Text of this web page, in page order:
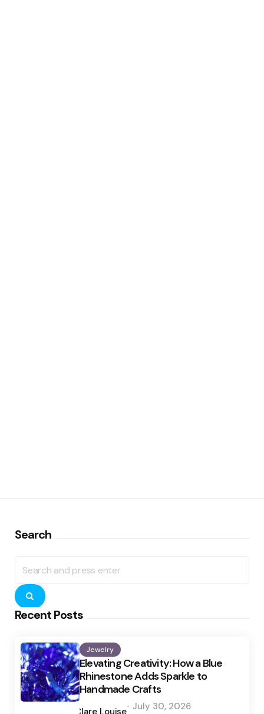
Search
for:
Search
Recent Posts
Jewelry
Elevating Creativity: How a Blue
Rhinestone Adds Sparkle to
Handmade Crafts
by
July 30, 2026